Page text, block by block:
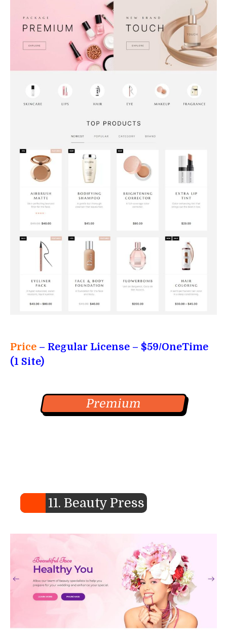
Price – Regular License – $59/OneTime
(1 Site)
Premium
11. Beauty Press